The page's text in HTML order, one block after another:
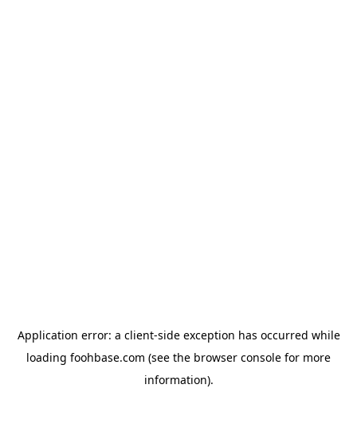
Application error: a client-side exception has occurred while
loading foohbase.com (see the browser console for more
information).